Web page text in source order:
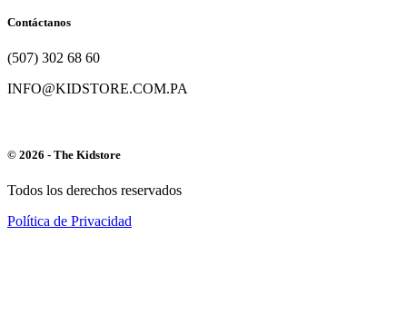
Contáctanos
(507) 302 68 60
INFO@KIDSTORE.COM.PA
© 2026 - The Kidstore
Todos los derechos reservados
Política de Privacidad